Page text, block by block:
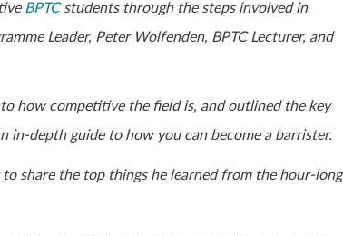
BPTCstudents through the steps involved in
Leader, Peter Wolfenden, BPTC Lecturer, and
how competitive the field is, and outlined the key
in-depth guide to how you can become a barrister.
share the top things he learned from the hour-long